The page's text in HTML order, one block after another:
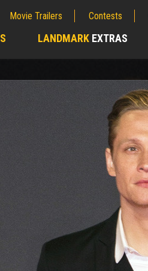
Movie Trailers Contests
LANDMARK EXTRAS